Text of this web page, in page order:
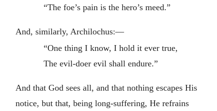
“The foe’s pain is the hero’s meed.”
And, similarly, Archilochus:—
“One thing I know, I hold it ever true,
The evil-doer evil shall endure.”
And that God sees all, and that nothing escapes His
notice, but that, being long-suffering, He refrains